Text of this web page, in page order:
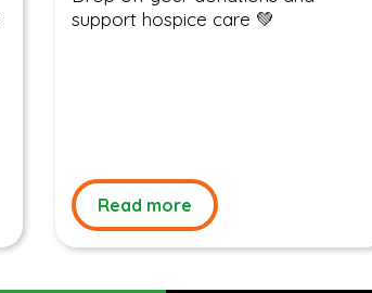
support hospice care 💚
Read more